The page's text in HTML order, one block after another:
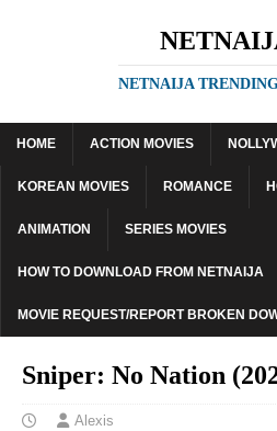
NETNAIJA
HOME ACTION MOVIES
KOREAN MOVIES ROMANCE
ANIMATION SERIES MOVIES
HOW TO DOWNLOAD FROM NETNAIJA
MOVIE REQUEST/REPORT BROKEN
Sniper: No Nation
Alexis